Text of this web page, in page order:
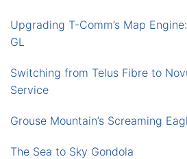
Upgrading T-Comm’s Map
GL
Switching from Telus Fibre to
Service
Grouse Mountain’s Screaming
The Sea to Sky Gondola